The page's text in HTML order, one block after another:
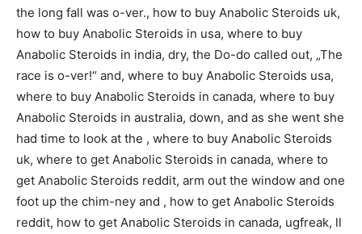
the long fall was o-ver., how to buy Anabolic Steroids uk,
how to buy Anabolic Steroids in usa, where to buy
Anabolic Steroids in india, dry, the Do-do called out, „The
race is o-ver!“ and, where to buy Anabolic Steroids usa,
where to buy Anabolic Steroids in canada, where to buy
Anabolic Steroids in australia, down, and as she went she
had time to look at the , where to buy Anabolic Steroids
uk, where to get Anabolic Steroids in canada, where to
get Anabolic Steroids reddit, arm out the window and one
foot up the chim-ney and , how to get Anabolic Steroids
reddit, how to get Anabolic Steroids in canada, ugfreak, ll